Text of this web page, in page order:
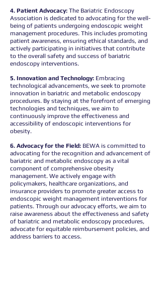
4. Patient Advocacy: The Bariatric Endoscopy
Association is dedicated to advocating for the well-
being of patients undergoing endoscopic weight
management procedures. This includes promoting
patient awareness, ensuring ethical standards, and
actively participating in initiatives that contribute
to the overall safety and success of bariatric
endoscopy interventions.
5. Innovation and Technology: Embracing
technological advancements, we seek to promote
innovation in bariatric and metabolic endoscopy
procedures. By staying at the forefront of emerging
technologies and techniques, we aim to
continuously improve the effectiveness and
accessibility of endoscopic interventions for
obesity.
6. Advocacy for the Field: BEWA is committed to
advocating for the recognition and advancement of
bariatric and metabolic endoscopy as a vital
component of comprehensive obesity
management. We actively engage with
policymakers, healthcare organizations, and
insurance providers to promote greater access to
endoscopic weight management interventions for
patients. Through our advocacy efforts, we aim to
raise awareness about the effectiveness and safety
of bariatric and metabolic endoscopy procedures,
advocate for equitable reimbursement policies, and
address barriers to access.